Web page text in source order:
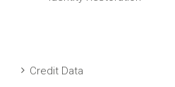
Credit Data